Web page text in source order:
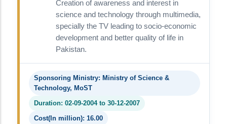
Creation of awareness and interest in
science and technology through multimedia,
specially the TV leading to socio-economic
development and better quality of life in
Pakistan.
Sponsoring Ministry: Ministry of Science &
Technology, MoST
Duration: 02-09-2004 to 30-12-2007
Cost(In million): 16.00